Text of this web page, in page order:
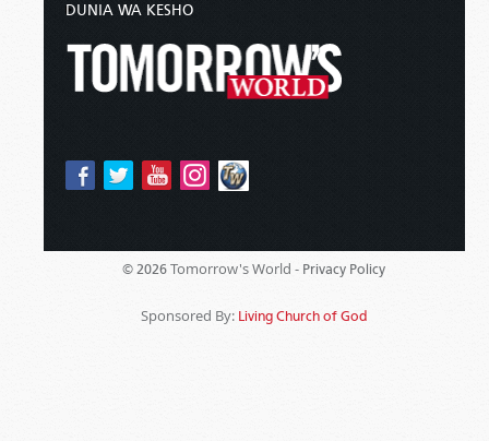
DUNIA WA KESHO
© 2026 Tomorrow's World - Privacy Policy
Sponsored By: Living Church of God